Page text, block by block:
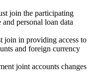
join the participating
personal loan data
join in providing access to
and foreign currency
joint accounts changes